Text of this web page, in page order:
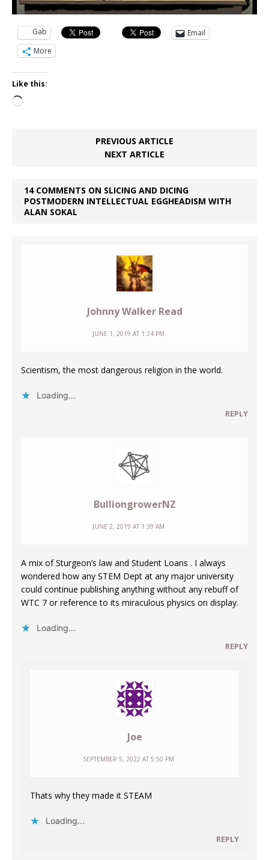
Gab
Email
More
Like this:
Loading…
PREVIOUS ARTICLE
NEXT ARTICLE
14 COMMENTS ON SLICING AND DICING
POSTMODERN INTELLECTUAL EGGHEADISM WITH
ALAN SOKAL
Johnny Walker Read
JUNE 1, 2019 AT 1:24 PM
Scientism, the most dangerous religion in the world.
Loading...
REPLY
BulliongrowerNZ
JUNE 2, 2019 AT 1:39 AM
A mix of Sturgeon’s law and Student Loans . I always
wondered how any STEM Dept at any major university
could continue publishing anything without any rebuff of
WTC 7 or reference to its miraculous physics on display.
Loading...
REPLY
Joe
SEPTEMBER 5, 2022 AT 5:50 PM
Thats why they made it STEAM
Loading...
REPLY